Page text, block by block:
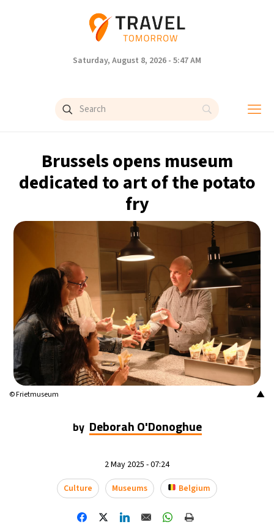
Saturday, August 8, 2026 - 5:47 AM
Brussels opens museum
dedicated to art of the potato
fry
▲
© Frietmuseum
by Deborah O'Donoghue
2 May 2025 - 07:24
Culture
Museums Belgium